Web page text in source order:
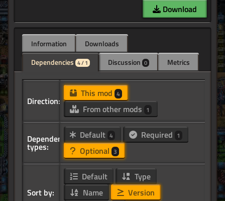
Download
Information
Downloads
Dependencies 4 / 1 Discussion 0 Metrics
Direction:
This mod 4
From other mods 1
Dependency
types:
Default 4 Required 1
Optional 3
Sort by:
Default
Type
Name
Version